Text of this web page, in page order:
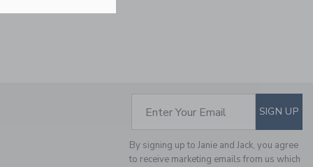
SUBSCRIBE TO
Enter Your Email SIGN UP
By signing up to Janie and Jack, you agree
to receive marketing emails from us which